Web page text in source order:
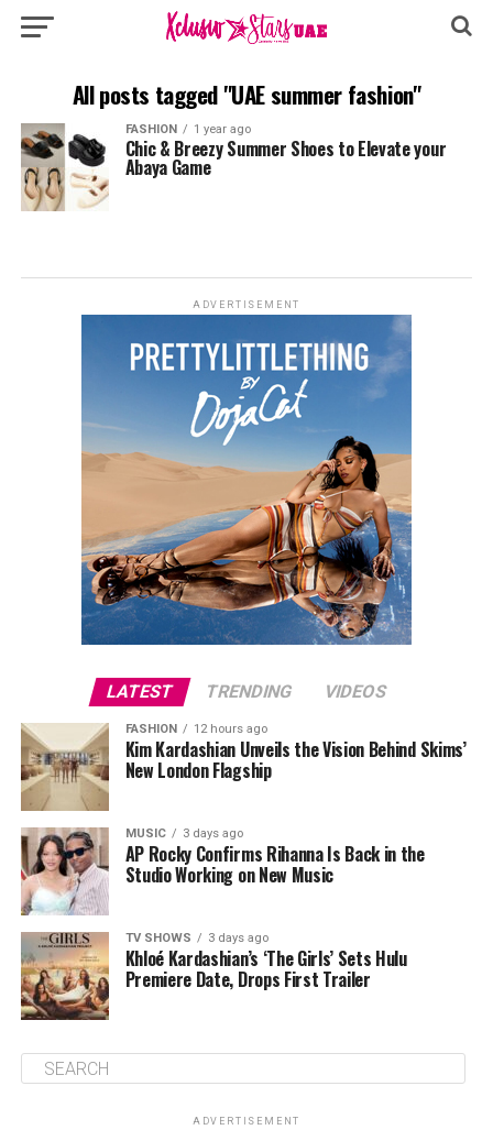
All posts tagged "UAE summer fashion"
FASHION 1 year ago
Chic & Breezy Summer Shoes to Elevate your
Abaya Game
ADVERTISEMENT
LATEST TRENDING VIDEOS
FASHION 12 hours ago
Kim Kardashian Unveils the Vision Behind Skims’
New London Flagship
MUSIC 3 days ago
AP Rocky Confirms Rihanna Is Back in the
Studio Working on New Music
TV SHOWS 3 days ago
Khloé Kardashian’s ‘The Girls’ Sets Hulu
Premiere Date, Drops First Trailer
ADVERTISEMENT